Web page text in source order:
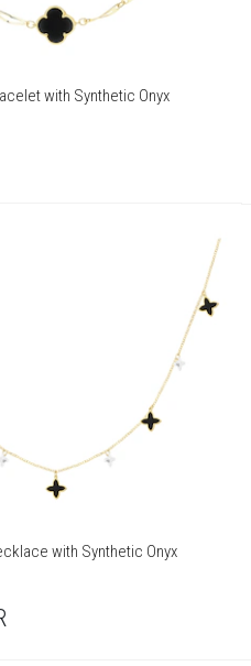
with Synthetic Onyx
with Synthetic Onyx